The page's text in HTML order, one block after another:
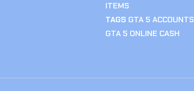
ITEMS
TAGS GTA 5 ACCOUNTS
GTA 5 ONLINE CASH